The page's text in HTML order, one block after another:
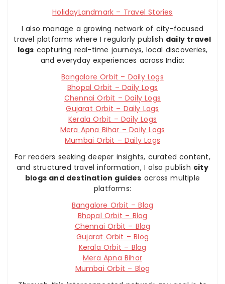
HolidayLandmark – Travel Stories
I also manage a growing network of city-focused
travel platforms where I regularly publish daily travel
logs capturing real-time journeys, local discoveries,
and everyday experiences across India:
Bangalore Orbit – Daily Logs
Bhopal Orbit – Daily Logs
Chennai Orbit – Daily Logs
Gujarat Orbit – Daily Logs
Kerala Orbit – Daily Logs
Mera Apna Bihar – Daily Logs
Mumbai Orbit – Daily Logs
For readers seeking deeper insights, curated content,
and structured travel information, I also publish city
blogs and destination guides across multiple
platforms:
Bangalore Orbit – Blog
Bhopal Orbit – Blog
Chennai Orbit – Blog
Gujarat Orbit – Blog
Kerala Orbit – Blog
Mera Apna Bihar
Mumbai Orbit – Blog